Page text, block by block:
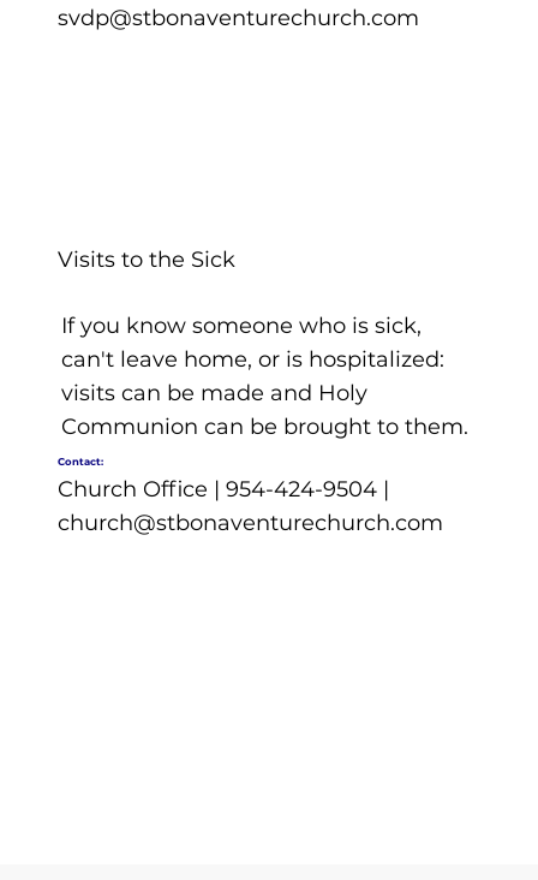
svdp@stbonaventurechurch.com
Visits to the Sick
If you know someone who is sick,
can't leave home, or is hospitalized:
visits can be made and Holy
Communion can be brought to them.
Contact:
Church Office | 954-424-9504 |
church@stbonaventurechurch.com